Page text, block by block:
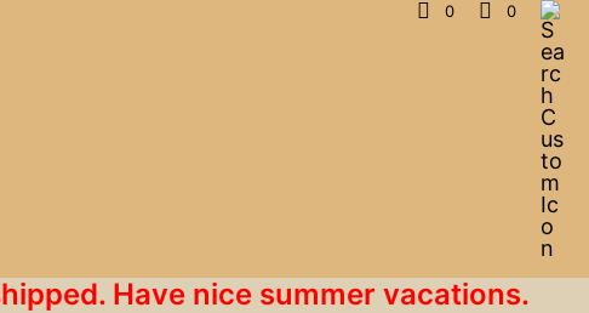
0 0
Have nice summer vacations.